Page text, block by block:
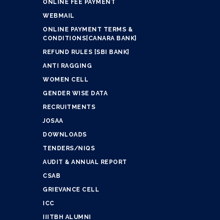
ONLINE FEE PAYMENT
WEBMAIL
ONLINE PAYMENT TERMS &
CONDITIONS[CANARA BANK]
REFUND RULES [SBI BANK]
ANTI RAGGING
WOMEN CELL
GENDER WISE DATA
RECRUITMENTS
JOSAA
DOWNLOADS
TENDERS/NIQS
AUDIT & ANNUAL REPORT
CSAB
GRIEVANCE CELL
ICC
IIITBH ALUMNI